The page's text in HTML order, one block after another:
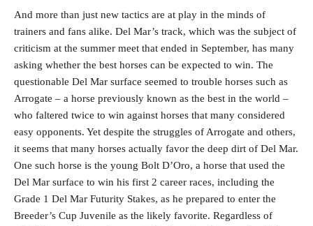
And more than just new tactics are at play in the minds of
trainers and fans alike. Del Mar’s track, which was the subject of
criticism at the summer meet that ended in September, has many
asking whether the best horses can be expected to win. The
questionable Del Mar surface seemed to trouble horses such as
Arrogate – a horse previously known as the best in the world –
who faltered twice to win against horses that many considered
easy opponents. Yet despite the struggles of Arrogate and others,
it seems that many horses actually favor the deep dirt of Del Mar.
One such horse is the young Bolt D’Oro, a horse that used the
Del Mar surface to win his first 2 career races, including the
Grade 1 Del Mar Futurity Stakes, as he prepared to enter the
Breeder’s Cup Juvenile as the likely favorite. Regardless of